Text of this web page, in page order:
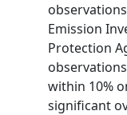
Emission
Protection
within 10%
significant